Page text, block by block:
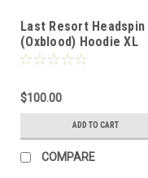
Last Resort Headspin
(Oxblood) Hoodie XL
$100.00
ADD TO CART
COMPARE